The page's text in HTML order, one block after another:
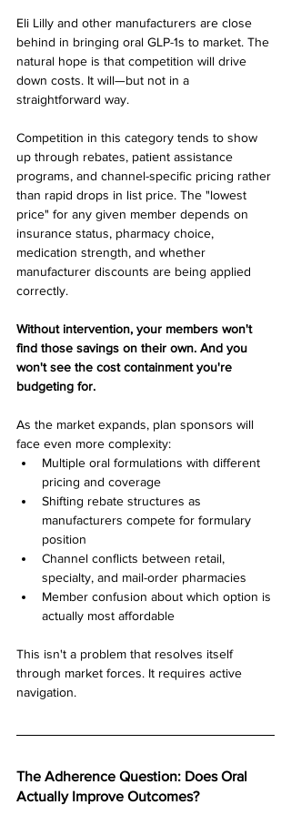
Eli Lilly and other manufacturers are close
behind in bringing oral GLP-1s to market. The
natural hope is that competition will drive
down costs. It will—but not in a
straightforward way.
Competition in this category tends to show
up through rebates, patient assistance
programs, and channel-specific pricing rather
than rapid drops in list price. The "lowest
price" for any given member depends on
insurance status, pharmacy choice,
medication strength, and whether
manufacturer discounts are being applied
correctly.
Without intervention, your members won't
find those savings on their own. And you
won't see the cost containment you're
budgeting for.
As the market expands, plan sponsors will
face even more complexity:
Multiple oral formulations with different
pricing and coverage
Shifting rebate structures as
manufacturers compete for formulary
position
Channel conflicts between retail,
specialty, and mail-order pharmacies
Member confusion about which option is
actually most affordable
This isn't a problem that resolves itself
through market forces. It requires active
navigation.
The Adherence Question: Does Oral
Actually Improve Outcomes?